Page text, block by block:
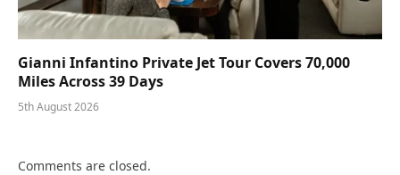
Gianni Infantino Private Jet Tour Covers 70,000
Miles Across 39 Days
5th August 2026
Comments are closed.